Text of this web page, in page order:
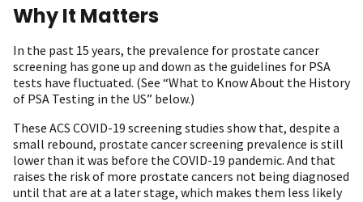
Why It Matters
In the past 15 years, the prevalence for prostate cancer
screening has gone up and down as the guidelines for PSA
tests have fluctuated. (See “What to Know About the History
of PSA Testing in the US” below.)
These ACS COVID-19 screening studies show that, despite a
small rebound, prostate cancer screening prevalence is still
lower than it was before the COVID-19 pandemic. And that
raises the risk of more prostate cancers not being diagnosed
until that are at a later stage, which makes them less likely